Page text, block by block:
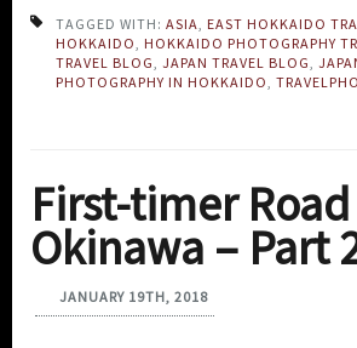
TAGGED WITH: ASIA EAST HOKKAIDO
HOKKAIDO
HOKKAIDO PHOTOGRAPHY
TRAVEL BLOG JAPAN TRAVEL BLOG
PHOTOGRAPHY IN HOKKAIDO
First-timer
Okinawa – Part
JANUARY 19TH, 2018